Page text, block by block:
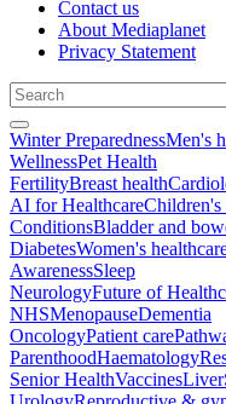
Contact us
About Mediaplanet
Privacy Statement
Winter PreparednessMen's
WellnessPet Health
FertilityBreast health
AI for HealthcareChildren's
ConditionsBladder and
DiabetesWomen's
AwarenessSleep
NeurologyFuture of
NHSMenopauseDementia
OncologyPatient care
ParenthoodHaematology
Senior HealthVaccinesLiver